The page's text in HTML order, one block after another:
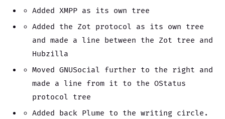
Added XMPP as its own tree
Added the Zot protocol as its own tree
and made a line between the Zot tree and
Hubzilla
Moved GNUSocial further to the right and
made a line from it to the OStatus
protocol tree
Added back Plume to the writing circle.